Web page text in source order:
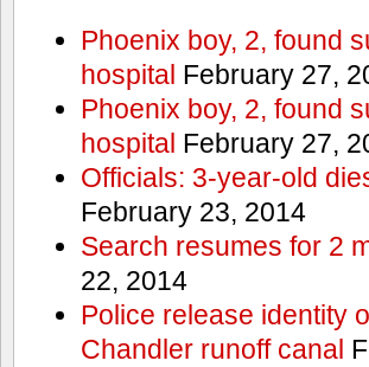
Phoenix boy, 2, found
hospital February 27,
Phoenix boy, 2, found
hospital February 27,
Officials: 3-year-old
February 23, 2014
Search resumes for 2
22, 2014
Police release identity
Chandler runoff canal